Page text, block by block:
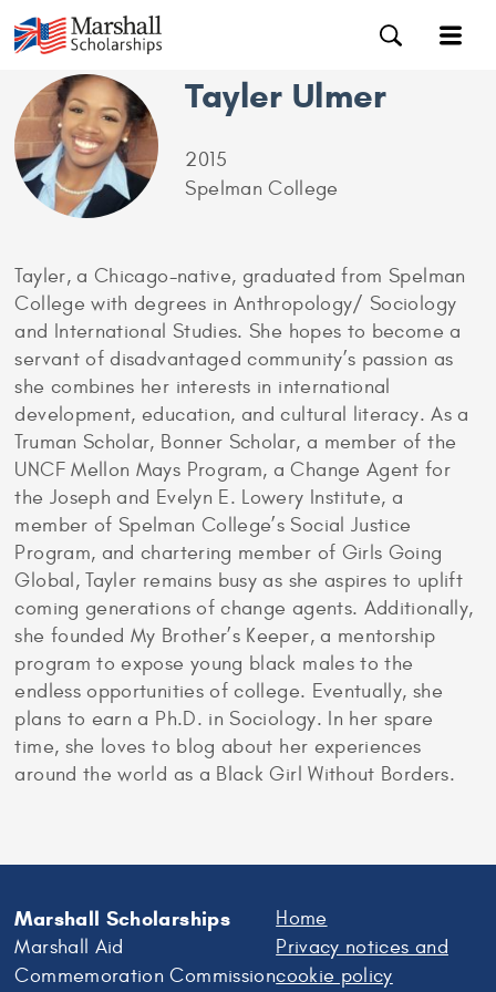
Tayler Ulmer
2015
Spelman College
Tayler, a Chicago-native, graduated from Spelman
College with degrees in Anthropology/ Sociology
and International Studies. She hopes to become a
servant of disadvantaged community’s passion as
she combines her interests in international
development, education, and cultural literacy. As a
Truman Scholar, Bonner Scholar, a member of the
UNCF Mellon Mays Program, a Change Agent for
the Joseph and Evelyn E. Lowery Institute, a
member of Spelman College’s Social Justice
Program, and chartering member of Girls Going
Global, Tayler remains busy as she aspires to uplift
coming generations of change agents. Additionally,
she founded My Brother’s Keeper, a mentorship
program to expose young black males to the
endless opportunities of college. Eventually, she
plans to earn a Ph.D. in Sociology. In her spare
time, she loves to blog about her experiences
around the world as a Black Girl Without Borders.
Marshall Scholarships
Marshall Aid
Commemoration Commission
Home
Privacy notices and
cookie policy